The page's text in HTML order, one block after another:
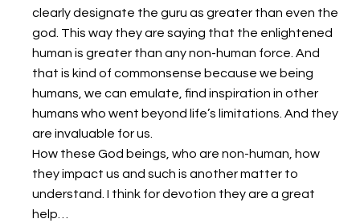
clearly designate the guru as greater than even the
god. This way they are saying that the enlightened
human is greater than any non-human force. And
that is kind of commonsense because we being
humans, we can emulate, find inspiration in other
humans who went beyond life’s limitations. And they
are invaluable for us.
How these God beings, who are non-human, how
they impact us and such is another matter to
understand. I think for devotion they are a great
help…